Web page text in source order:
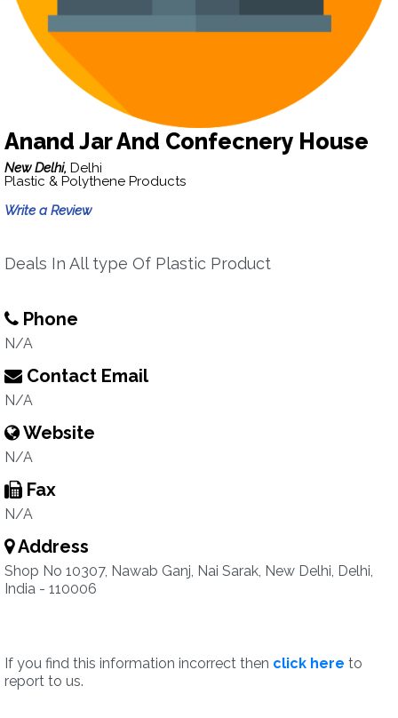
Anand Jar And Confecnery House
New Delhi, Delhi
Plastic & Polythene Products
Write a Review
Deals In All type Of Plastic Product
Phone
N/A
Contact Email
N/A
Website
N/A
Fax
N/A
Address
Shop No 10307, Nawab Ganj, Nai Sarak, New Delhi, Delhi,
India - 110006
If you find this information incorrect then click here to
report to us.